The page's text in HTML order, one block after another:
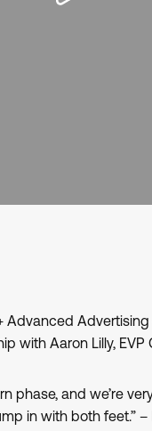
Advanced
with Aaron Lilly, EVP
phase, and we’re
in with both feet.” –